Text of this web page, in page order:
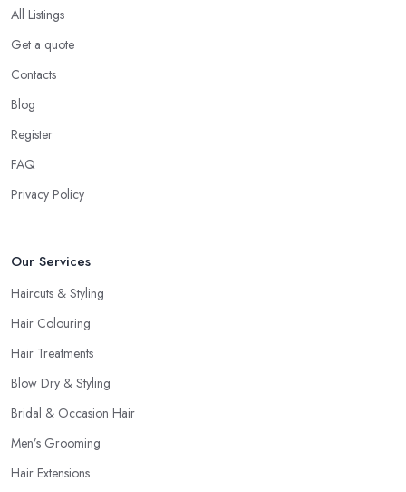
All Listings
Get a quote
Contacts
Blog
Register
FAQ
Privacy Policy
Our Services
Haircuts & Styling
Hair Colouring
Hair Treatments
Blow Dry & Styling
Bridal & Occasion Hair
Men’s Grooming
Hair Extensions